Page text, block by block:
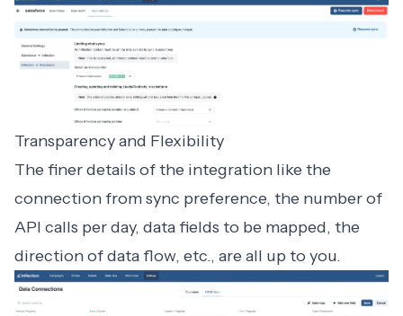
Transparency and Flexibility
The finer details of the integration like the
connection from sync preference, the number of
API calls per day, data fields to be mapped, the
direction of data flow, etc., are all up to you.